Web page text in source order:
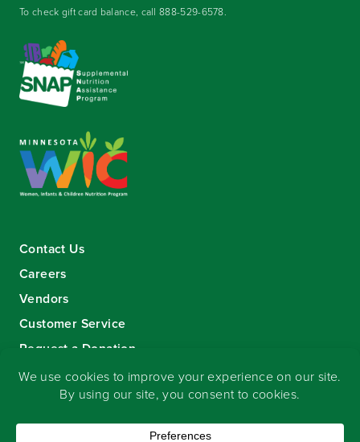
To check gift card balance, call888-529-6578.
Contact Us
Careers
Vendors
Customer Service
Request a Donation
Sign-up for our eNewsletter